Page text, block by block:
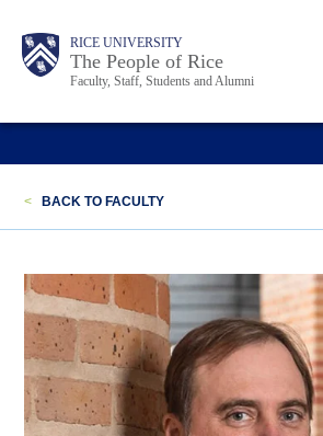
content
Body RICE UNIVERSITY
The People of Rice
Faculty, Staff, Students and Alumni
Main
Nav
Body
Body
< BACK TO FACULTY